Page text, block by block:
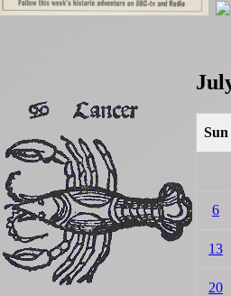
Sun
6
13
20